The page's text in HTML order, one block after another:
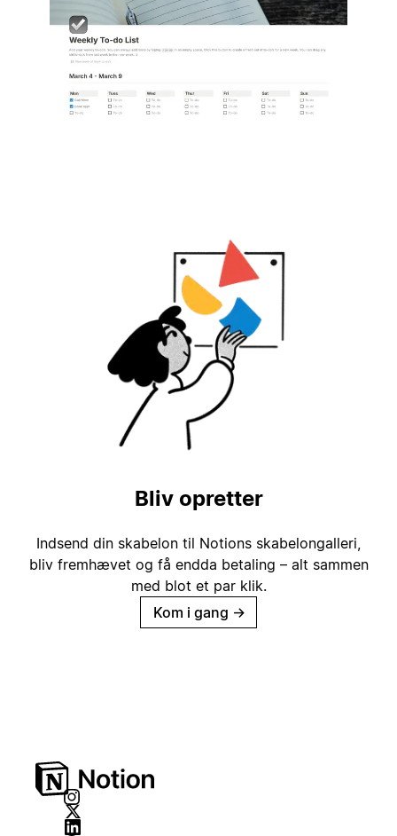
Bliv opretter
Indsend din skabelon til Notions skabelongalleri,
bliv fremhævet og få endda betaling – alt sammen
med blot et par klik.
Kom i gang →